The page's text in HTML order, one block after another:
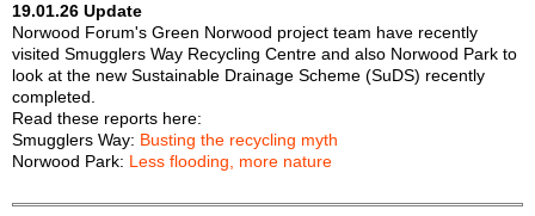
19.01.26 Update
Norwood Forum's Green Norwood project team have recently
visited Smugglers Way Recycling Centre and also Norwood Park to
look at the new Sustainable Drainage Scheme (SuDS) recently
completed.
Read these reports here:
Smugglers Way: Busting the recycling myth
Norwood Park: Less flooding, more nature